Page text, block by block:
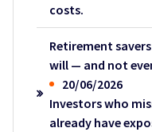
costs.
Retirement
will — and not
20/06/2026
Investors who
already have